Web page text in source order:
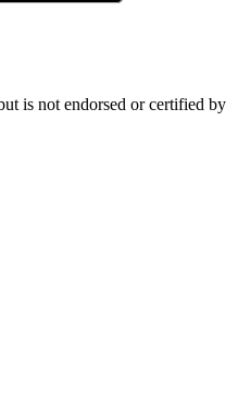
is not endorsed or certified by